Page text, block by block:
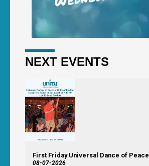
NEXT EVENTS
First Friday Universal Dance of Peace
08-07-2026